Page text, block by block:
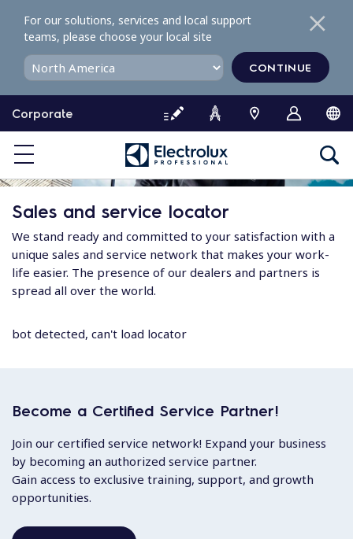
o
o
e
Corporate
For our solutions, services and local support
teams, please choose your local site
CONTINUE
Sales and service locator
We stand ready and committed to your satisfaction with a
unique sales and service network that makes your work-
life easier. The presence of our dealers and partners is
spread all over the world.
bot detected, can't load locator
Become a Certified Service Partner!
Join our certified service network! Expand your business
by becoming an authorized service partner.
Gain access to exclusive training, support, and growth
opportunities.